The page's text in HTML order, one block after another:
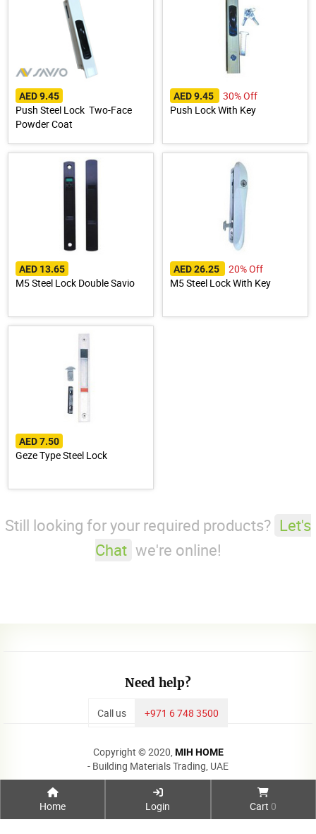
Home Login Cart 0
AED 9.45
Push Steel Lock Two-Face
Powder Coat
AED 9.45
30% Off
Push Lock With Key
AED 13.65
M5 Steel Lock Double Savio
AED 26.25
20% Off
M5 Steel Lock With Key
AED 7.50
Geze Type Steel Lock
Still looking for your required products? Let's
Chat we're online!
Need help?
Call us +971 6 748 3500
Copyright © 2020, MIH HOME
- Building Materials Trading, UAE